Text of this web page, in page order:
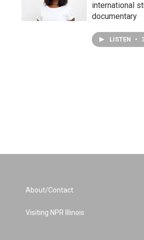
international
documentary
LISTEN •
About/Contact
Visiting NPR Illinois